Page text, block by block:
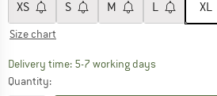
XS S M L XL
Size chart
Delivery time: 5-7 working daysThe link
Quantity: